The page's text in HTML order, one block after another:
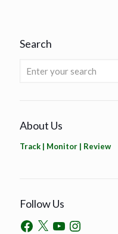
Search
About Us
Track | Monitor | Review
Follow Us